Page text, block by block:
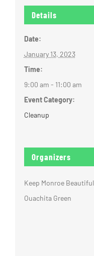
Details
Date:
January 13, 2023
Time:
9:00 am - 11:00 am
Event Category:
Cleanup
Organizers
Keep Monroe Beautiful
Ouachita Green